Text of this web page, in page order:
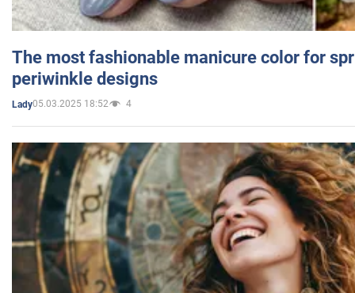
The most fashionable manicure color for
periwinkle designs
Lady05.03.2025 18:52 4